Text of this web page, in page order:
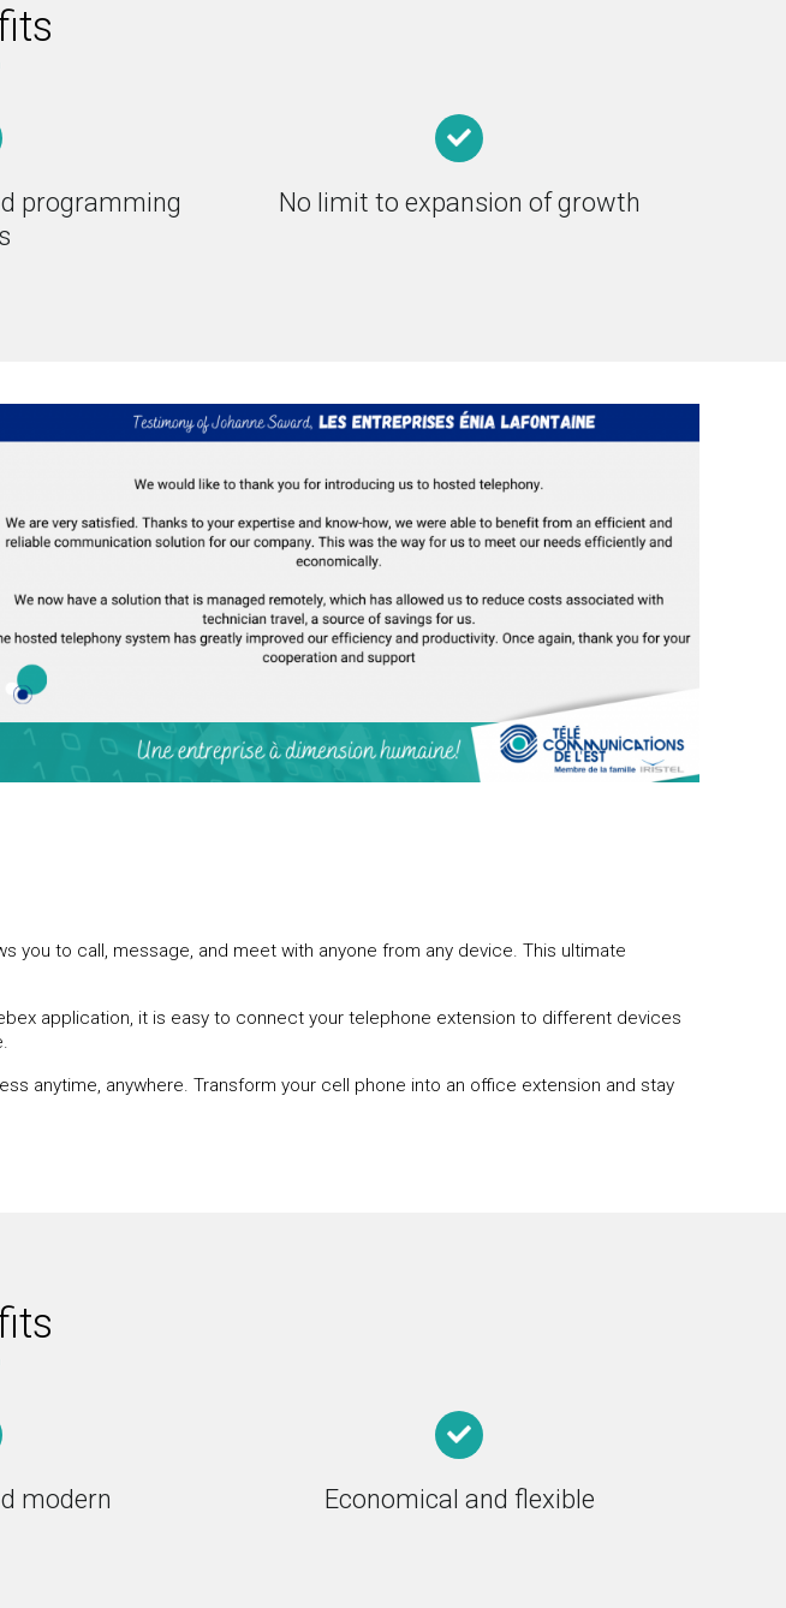
programming
No limit to expansion of growth
to call, message, and meet with anyone from any device. This ultimate
application, it is easy to connect your telephone extension to different devices
anytime, anywhere. Transform your cell phone into an office extension and stay
modern Economical and flexible